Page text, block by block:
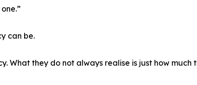
can be.
What they do not always realise is just how